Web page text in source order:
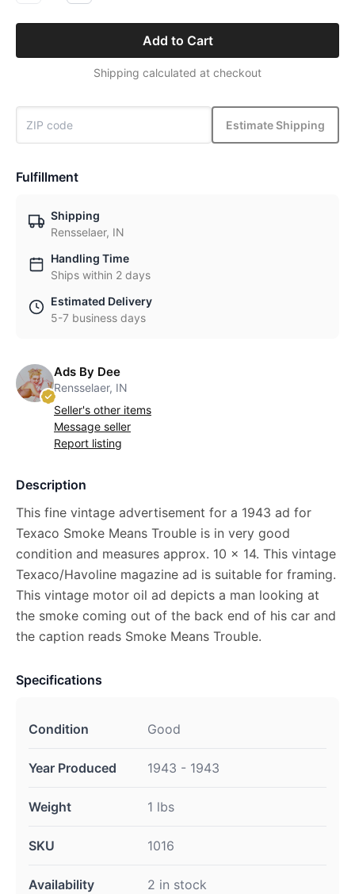
Add to Cart
Shipping calculated at checkout
Estimate Shipping
Fulfillment
Shipping
Rensselaer, IN
Handling Time
Ships within 2 days
Estimated Delivery
5-7 business days
Ads By Dee
Rensselaer, IN
Seller's other items
Message seller
Report listing
Description
This fine vintage advertisement for a 1943 ad for
Texaco Smoke Means Trouble is in very good
condition and measures approx. 10 x 14. This vintage
Texaco/Havoline magazine ad is suitable for framing.
This vintage motor oil ad depicts a man looking at
the smoke coming out of the back end of his car and
the caption reads Smoke Means Trouble.
Specifications
Condition Good
Year Produced 1943 - 1943
Weight 1 lbs
SKU 1016
Availability 2 in stock